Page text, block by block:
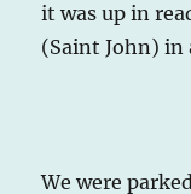
it was up in
(Saint John) in
We were